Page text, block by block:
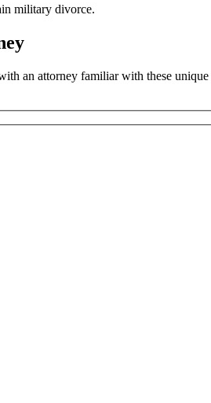
military divorce.
an attorney familiar with these